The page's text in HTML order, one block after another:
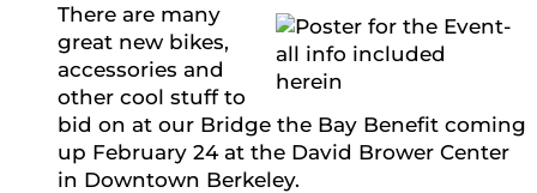
There are many
great new bikes,
accessories and
other cool stuff to
bid on at our Bridge the Bay Benefit coming
up February 24 at the David Brower Center
in Downtown Berkeley.